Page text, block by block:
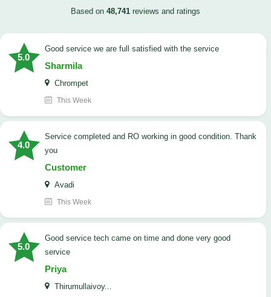
Based on 48,741 reviews and ratings
5.0
good service we are full satisfied with the service
Sharmila
Chrompet
This Week
4.0
Service completed and RO working in good condition. Thank
you
Customer
Avadi
This Week
5.0
good service tech came on time and done very good
service
Priya
Thirumullaivoy...